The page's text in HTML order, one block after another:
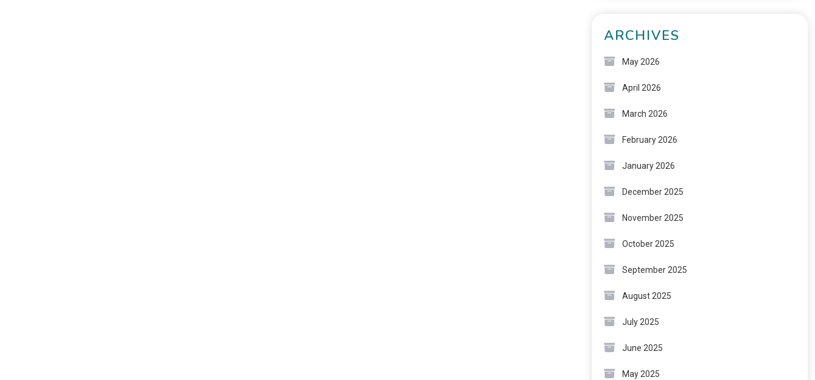
ARCHIVES
May 2026
April 2026
March 2026
February 2026
January 2026
December 2025
November 2025
October 2025
September 2025
August 2025
July 2025
June 2025
May 2025